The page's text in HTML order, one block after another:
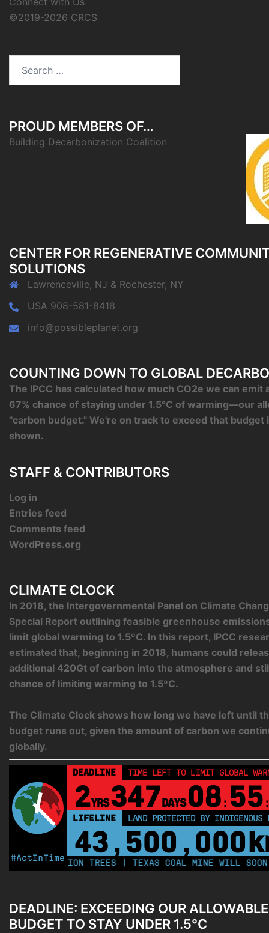
©2019-2026 CRCS
PROUD MEMBERS OF…
Building Decarbonization Coalition
CENTER FOR REGENERATIVE
SOLUTIONS
Lawrenceville, NJ & Rochester, NY
USA 908-581-8418
info@possibleplanet.org
COUNTING DOWN TO GLOBAL
The IPCC has calculated how much CO2e we can emit
67% chance of staying under 1.5°C of warming—our
"carbon budget." We're on track to exceed that budget
shown.
STAFF & CONTRIBUTORS
Log in
Entries feed
Comments feed
WordPress.org
CLIMATE CLOCK
In 2018, the Intergovernmental Panel on Climate
Special Report outlining feasible greenhouse
limit global warming to 1.5ºC. In this report, IPCC
estimated that, beginning in 2018, humans could
additional 420Gt of carbon into the atmosphere and
chance of limiting warming to 1.5ºC.
The Climate Clock shows how long we have left until
budget runs out, given the amount of carbon we
globally.
#ActInTime
DEADLINE TIME LEFT TO LIMIT GLOBAL
2YRS347DAYS 08 : 55 :
LIFELINE LAND PROTECTED BY INDIGENOUS
43,500,000
250 MILLION TREES | TEXAS COAL MINE WILL SOON BE
DEADLINE: EXCEEDING OUR
BUDGET TO STAY UNDER 1.5°C